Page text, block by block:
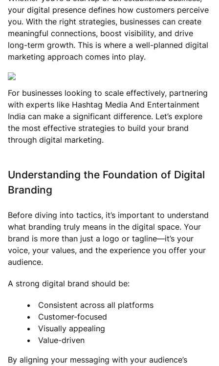
your digital presence defines how customers perceive
you. With the right strategies, businesses can create
meaningful connections, boost visibility, and drive
long-term growth. This is where a well-planned digital
marketing approach comes into play.
For businesses looking to scale effectively, partnering
with experts like Hashtag Media And Entertainment
India can make a significant difference. Let’s explore
the most effective strategies to build your brand
through digital marketing.
Understanding the Foundation of Digital
Branding
Before diving into tactics, it’s important to understand
what branding truly means in the digital space. Your
brand is more than just a logo or tagline—it’s your
voice, your values, and the experience you offer your
audience.
A strong digital brand should be:
Consistent across all platforms
Customer-focused
Visually appealing
Value-driven
By aligning your messaging with your audience’s